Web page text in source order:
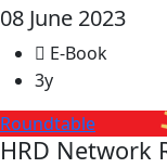
08 June 2023
E-Book
3y
Roundtable
HRD Network